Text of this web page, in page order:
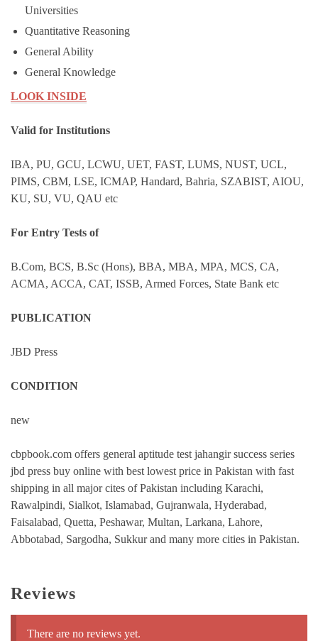
Universities
Quantitative Reasoning
General Ability
General Knowledge
LOOK INSIDE
Valid for Institutions
IBA, PU, GCU, LCWU, UET, FAST, LUMS, NUST, UCL,
PIMS, CBM, LSE, ICMAP, Handard, Bahria, SZABIST, AIOU,
KU, SU, VU, QAU etc
For Entry Tests of
B.Com, BCS, B.Sc (Hons), BBA, MBA, MPA, MCS, CA,
ACMA, ACCA, CAT, ISSB, Armed Forces, State Bank etc
PUBLICATION
JBD Press
CONDITION
new
cbpbook.com offers general aptitude test jahangir success series
jbd press buy online with best lowest price in Pakistan with fast
shipping in all major cites of Pakistan including Karachi,
Rawalpindi, Sialkot, Islamabad, Gujranwala, Hyderabad,
Faisalabad, Quetta, Peshawar, Multan, Larkana, Lahore,
Abbotabad, Sargodha, Sukkur and many more cities in Pakistan.
Reviews
There are no reviews yet.